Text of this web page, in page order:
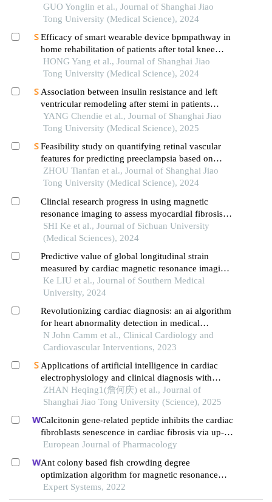
GUO Yonglin et al., Journal of Shanghai Jiao
Tong University (Medical Science), 2024
Efficacy of smart wearable device bpmpathway in
home rehabilitation of patients after total knee
arthroplasty
HONG Yang et al., Journal of Shanghai Jiao
Tong University (Medical Science), 2024
Association between insulin resistance and left
ventricular remodeling after stemi in patients
without a history of diabetes mellitus
YANG Chendie et al., Journal of Shanghai Jiao
Tong University (Medical Science), 2025
Feasibility study on quantifying retinal vascular
features for predicting preeclampsia based on
artificial intelligence models
ZHOU Tianfan et al., Journal of Shanghai Jiao
Tong University (Medical Science), 2024
Clincial research progress in using magnetic
resonance imaging to assess myocardial fibrosis in
hypertrophic cardiomyopathy
SHI Ke et al., Journal of Sichuan University
(Medical Sciences), 2024
Predictive value of global longitudinal strain
measured by cardiac magnetic resonance imaging
for left ventricular remodeling after acute st-
segment elevation myocardial infarction: a multi-
Ke LIU et al., Journal of Southern Medical
University, 2024
Revolutionizing cardiac diagnosis: an ai algorithm
for heart abnormality detection in medical
imaging- a review of current and emerging
techniques
N John Camm et al., Clinical Cardiology and
Cardiovascular Interventions, 2023
Applications of artificial intelligence in cardiac
electrophysiology and clinical diagnosis with
magnetic resonance imaging and computational
modeling techniques
ZHAN Heqing1(詹何庆) et al., Journal of
Shanghai Jiao Tong University (Science), 2025
Calcitonin gene-related peptide inhibits the cardiac
fibroblasts senescence in cardiac fibrosis via up-
regulating klotho expression
European Journal of Pharmacology
Ant colony based fish crowding degree
optimization algorithm for magnetic resonance
imaging segmentation in sports knee joint injury
assessment
Expert Systems, 2022